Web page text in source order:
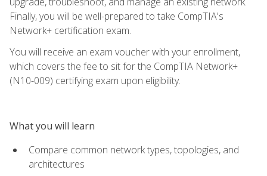
Finally, you will be well-prepared to take CompTIA's
Network+ certification exam.
You will receive an exam voucher with your enrollment,
which covers the fee to sit for the CompTIA Network+
(N10-009) certifying exam upon eligibility.
What you will learn
Compare common network types, topologies, and
architectures